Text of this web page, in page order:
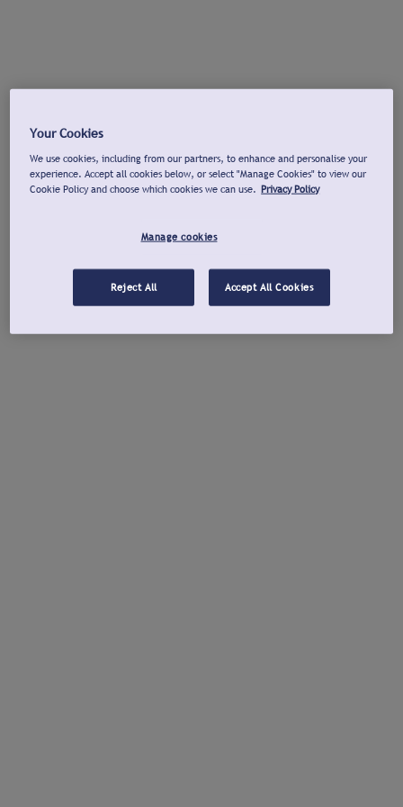
Your Cookies
We use cookies, including from our partners, to enhance and personalise your
experience. Accept all cookies below, or select "Manage Cookies" to view our
Cookie Policy and choose which cookies we can use. Privacy Policy
Manage cookies
Reject All Accept All Cookies